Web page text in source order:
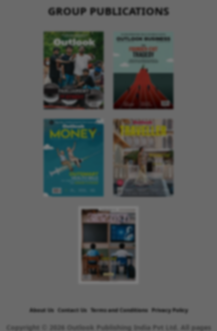
GROUP PUBLICATIONS
About Us Contact Us Terms and Conditions Privacy Policy
Copyright © 2026 Outlook Publishing India Pvt Ltd. All pages